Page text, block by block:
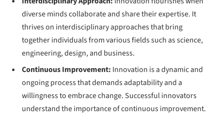
diverse minds collaborate and share their expertise. It
thrives on interdisciplinary approaches that bring
together individuals from various fields such as science,
engineering, design, and business.
Continuous Improvement: Innovation is a dynamic and
ongoing process that demands adaptability and a
willingness to embrace change. Successful innovators
understand the importance of continuous improvement.